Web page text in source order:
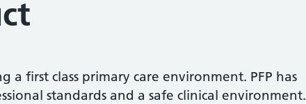
a first class primary care environment. PFP has
standards and a safe clinical environment.